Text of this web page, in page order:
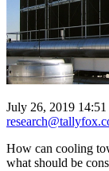
July 26, 2019 14:51
How can cooling
what should be